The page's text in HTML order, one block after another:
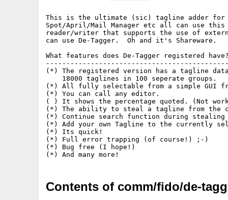
This is the ultimate (sic) tagline adder for
Spot/April/Mail Manager etc all can use
reader/writer that supports the use of
can use De-Tagger.  Oh and it's Shareware.
What features does De-Tagger registered
(*) The registered version has a tagline
    18000 taglines in 100 seperate groups.
(*) All fully selectable from a simple GUI
(*) You can call any editor.
( ) It shows the percentage quoted. (Not
(*) The ability to steal a tagline from the
(*) Continue search function during
(*) Add your own Tagline to the currently
(*) Its quick!
(*) Full error trapping (of course!) ;-)
(*) Bug free (I hope!)
Contents of comm/fido/de-